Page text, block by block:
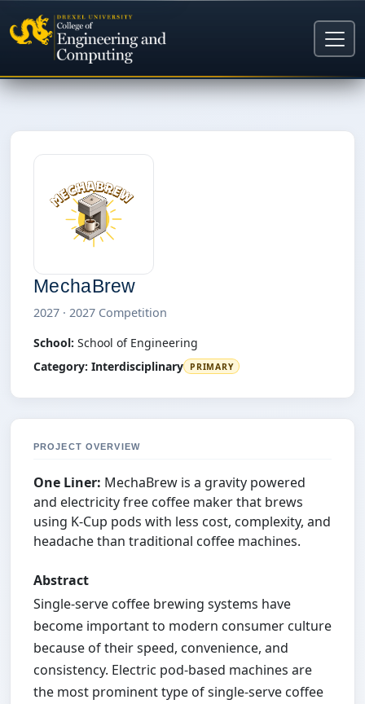
MechaBrew
2027 · 2027 Competition
School: School of Engineering
Category: Interdisciplinary PRIMARY
PROJECT OVERVIEW
One Liner: MechaBrew is a gravity powered
and electricity free coffee maker that brews
using K-Cup pods with less cost, complexity, and
headache than traditional coffee machines.
Abstract
Single-serve coffee brewing systems have
become important to modern consumer culture
because of their speed, convenience, and
consistency. Electric pod-based machines are
the most prominent type of single-serve coffee